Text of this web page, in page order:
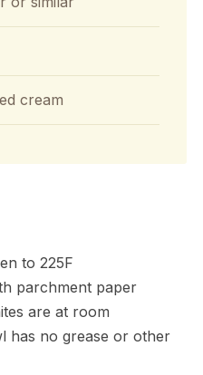
cream
to 225F
parchment paper
are at room
has no grease or other